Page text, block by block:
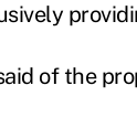
of the